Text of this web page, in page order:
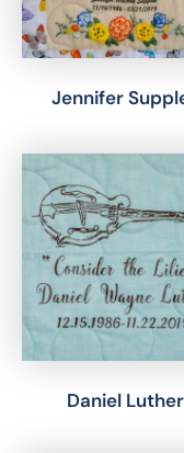
Jennifer
Daniel Luther